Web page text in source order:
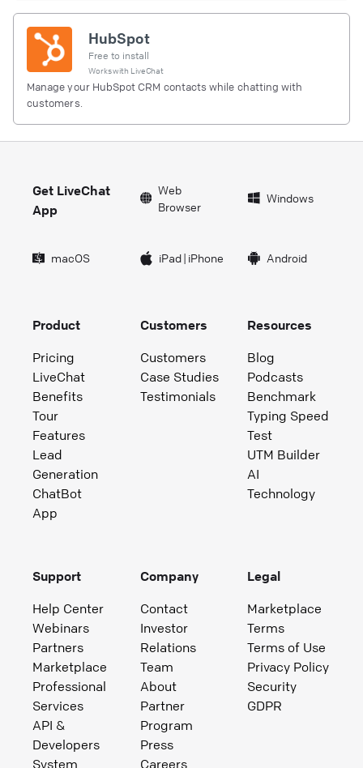
HubSpot
Free to install
Works with LiveChat
Manage your HubSpot CRM contacts while chatting with
customers.
Get LiveChat
App
Web
Browser
Windows
macOS iPad| iPhone Android
Product
Pricing
LiveChat
Benefits
Tour
Features
Lead
Generation
ChatBot
App
Customers
Customers
Case Studies
Testimonials
Resources
Blog
Podcasts
Benchmark
Typing Speed
Test
UTM Builder
AI
Technology
Support
Help Center
Webinars
Partners
Marketplace
Professional
Services
API &
Developers
System
Company
Contact
Investor
Relations
Team
About
Partner
Program
Press
Careers
Legal
Marketplace
Terms
Terms of Use
Privacy Policy
Security
GDPR